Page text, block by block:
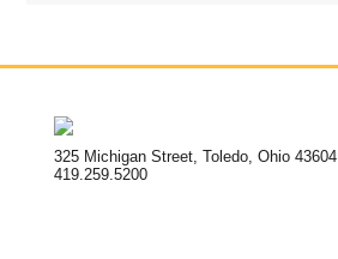
325 Michigan Street, Toledo, Ohio 43604
419.259.5200